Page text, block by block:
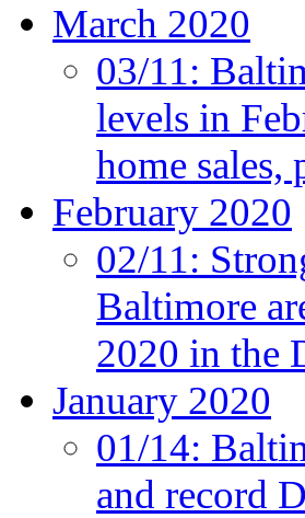
March 2020
03/11:
levels in
home sales,
February 2020
02/11:
Baltimore
2020 in the
January 2020
01/14:
and record